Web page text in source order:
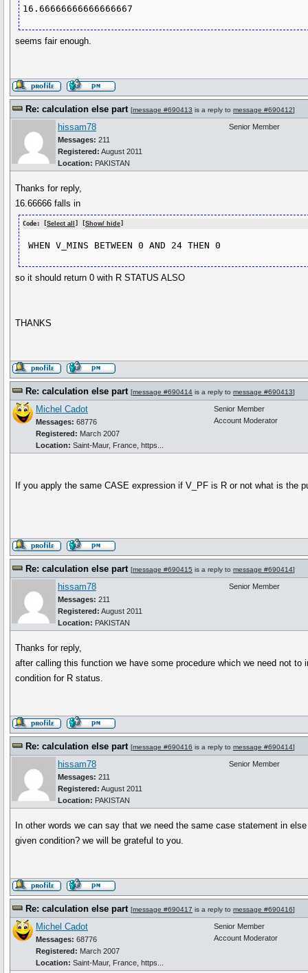
16.66666666666666667
seems fair enough.
Re: calculation else part [message #690413 is a reply to message #690412]
hissam78
Messages: 211
Registered: August 2011
Location: PAKISTAN
Senior Member
Thanks for reply,
16.66666 falls in
Code: [Select all ] [Show/ hide]
so it should return 0 with R STATUS ALSO
THANKS
Re: calculation else part [message #690414 is a reply to message #690413]
Michel Cadot
Messages: 68776
Registered: March 2007
Location: Saint-Maur, France, https...
Senior Member
Account Moderator
If you apply the same CASE expression if V_PF is R or not what is the
Re: calculation else part [message #690415 is a reply to message #690414]
hissam78
Messages: 211
Registered: August 2011
Location: PAKISTAN
Senior Member
Thanks for reply,
after calling this function we have some procedure which we need not
condition for R status.
Re: calculation else part [message #690416 is a reply to message #690414]
hissam78
Messages: 211
Registered: August 2011
Location: PAKISTAN
Senior Member
In other words we can say that we need the same case statement in
given condition? we will be grateful to you.
Re: calculation else part [message #690417 is a reply to message #690416]
Michel Cadot
Messages: 68776
Registered: March 2007
Location: Saint-Maur, France, https...
Senior Member
Account Moderator